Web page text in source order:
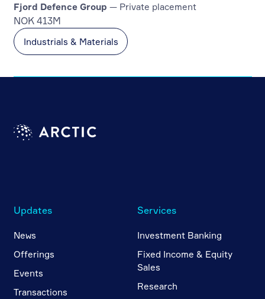
Industrials & Materials
Fjord Defence Group — Private placement
NOK 413M
Updates
News
Offerings
Events
Transactions
Services
Investment Banking
Fixed Income & Equity
Sales
Research